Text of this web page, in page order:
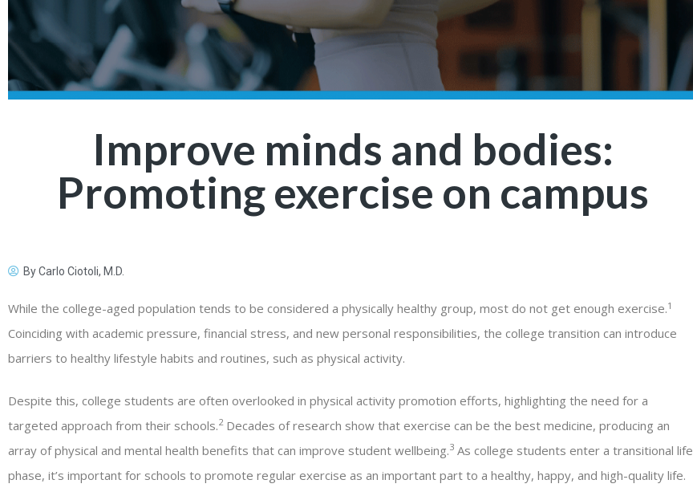
Improve minds and bodies:
Promoting exercise on campus
ByCarlo Ciotoli, M.D.
While the college-aged population tends to be considered a physically healthy group, most do not get enough exercise.1
Coinciding with academic pressure, financial stress, and new personal responsibilities, the college transition can introduce
barriers to healthy lifestyle habits and routines, such as physical activity.
Despite this, college students are often overlooked in physical activity promotion efforts, highlighting the need for a
targeted approach from their schools.2Decades of research show that exercise can be the best medicine, producing an
array of physical and mental health benefits that can improve student wellbeing.3 As college students enter a transitional life
phase, it’s important for schools to promote regular exercise as an important part to a healthy, happy, and high-quality life.